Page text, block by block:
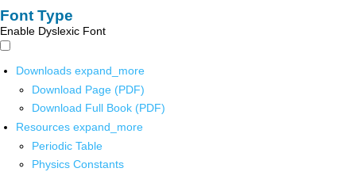
Font Type
Enable Dyslexic Font
Downloads expand_more
Download Page (PDF)
Download Full Book (PDF)
Resources expand_more
Periodic Table
Physics Constants